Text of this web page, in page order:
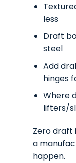
less
Draft
steel
Add
hinges
Where
lifters/
Zero draft
a
happen.